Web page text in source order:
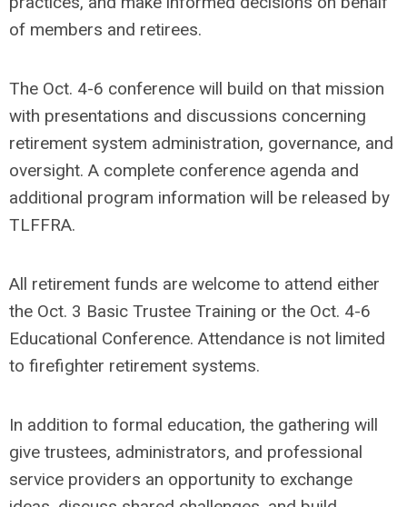
of members and retirees.
The Oct. 4-6 conference will build on that mission
with presentations and discussions concerning
retirement system administration, governance, and
oversight. A complete conference agenda and
additional program information will be released by
TLFFRA.
All retirement funds are welcome to attend either
the Oct. 3 Basic Trustee Training or the Oct. 4-6
Educational Conference. Attendance is not limited
to firefighter retirement systems.
In addition to formal education, the gathering will
give trustees, administrators, and professional
service providers an opportunity to exchange